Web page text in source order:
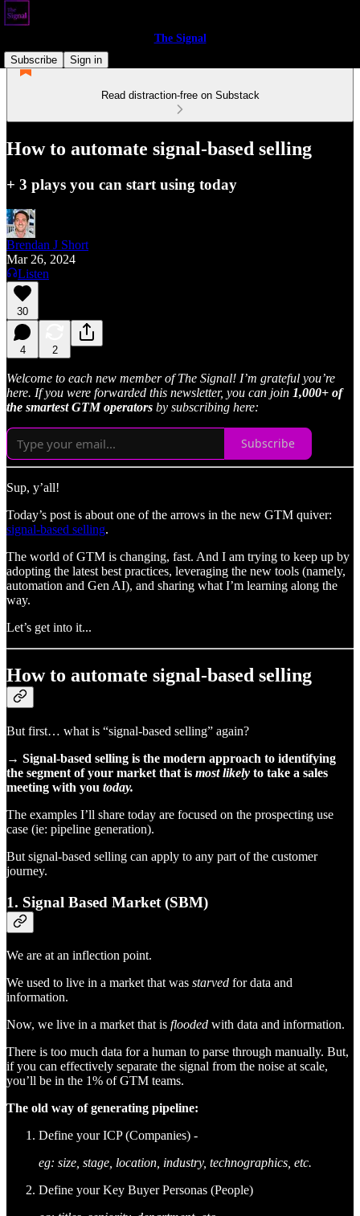
The Signal
Subscribe
Sign in
Read distraction-free on Substack
How to automate signal-based selling
+ 3 plays you can start using today
Brendan J Short
Mar 26, 2024
Listen
30
4 2
Welcome to each new member of The Signal! I’m grateful you’re
here. If you were forwarded this newsletter, you can join 1,000+ of
the smartest GTM operators by subscribing here:
Subscribe
Sup, y’all!
Today’s post is about one of the arrows in the new GTM quiver:
signal-based selling.
The world of GTM is changing, fast. And I am trying to keep up by
adopting the latest best practices, leveraging the new tools (namely,
automation and Gen AI), and sharing what I’m learning along the
way.
Let’s get into it...
How to automate signal-based selling
But first… what is “signal-based selling” again?
→ Signal-based selling is the modern approach to identifying
the segment of your market that is most likely to take a sales
meeting with you today.
The examples I’ll share today are focused on the prospecting use
case (ie: pipeline generation).
But signal-based selling can apply to any part of the customer
journey.
1. Signal Based Market (SBM)
We are at an inflection point.
We used to live in a market that was starved for data and
information.
Now, we live in a market that is flooded with data and information.
There is too much data for a human to parse through manually. But,
if you can effectively separate the signal from the noise at scale,
you’ll be in the 1% of GTM teams.
The old way of generating pipeline:
Define your ICP (Companies) -
eg: size, stage, location, industry, technographics, etc.
Define your Key Buyer Personas (People)